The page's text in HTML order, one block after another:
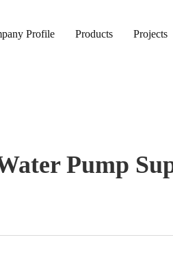
Profile Products Projects
Pump